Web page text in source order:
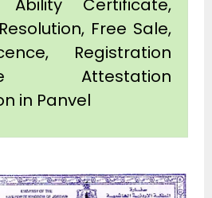
Ability Certificate,
Free Sale,
Registration
Attestation
in Panvel